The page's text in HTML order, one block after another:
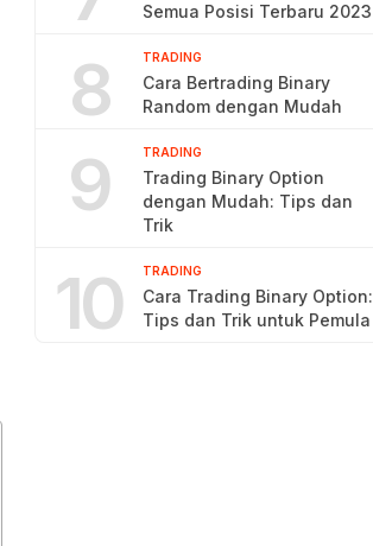
Semua Posisi Terbaru 2023
8 TRADING
Cara Bertrading Binary
Random dengan Mudah
9 TRADING
Trading Binary Option
dengan Mudah: Tips dan
Trik
10 TRADING
Cara Trading Binary Option:
Tips dan Trik untuk Pemula